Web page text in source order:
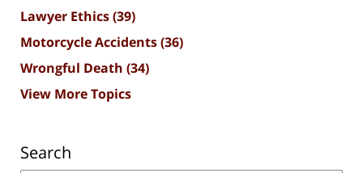
Lawyer Ethics(39)
Motorcycle Accidents(36)
Wrongful Death (34)
View More Topics
Search